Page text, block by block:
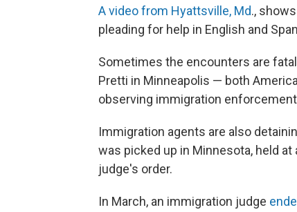
A video from Hyattsville, Md.,
pleading for help in English and
Sometimes the encounters are
Pretti in Minneapolis — both
observing immigration
Immigration agents are also
was picked up in Minnesota, held
judge's order.
In March, an immigration judge